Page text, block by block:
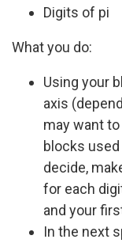
Digits of pi
What you do:
Using your
axis
may want
blocks used
decide,
for each
and your
In the next